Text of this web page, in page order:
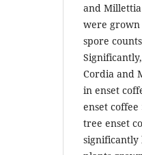
and
were grown
spore
Cordia and
in enset
enset
tree enset
significantly